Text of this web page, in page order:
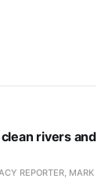
rivers and
REPORTER, MARK